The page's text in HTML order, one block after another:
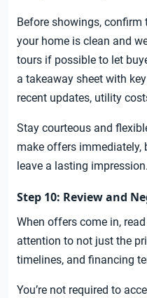
Before showings, confirm
your home is clean and
tours if possible to let
a takeaway sheet with
recent updates, utility
Stay courteous and
make offers immediately,
leave a lasting impression.
Step 10: Review and
When offers come in,
attention to not just the
timelines, and financing
You’re not required to